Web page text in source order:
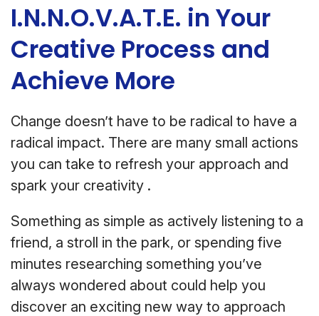
I.N.N.O.V.A.T.E. in Your
Creative Process and
Achieve More
Change doesn’t have to be radical to have a
radical impact. There are many small actions
you can take to refresh your approach and
spark your creativity .
Something as simple as actively listening to a
friend, a stroll in the park, or spending five
minutes researching something you’ve
always wondered about could help you
discover an exciting new way to approach